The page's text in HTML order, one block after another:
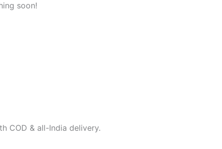
soon!
COD & all-India delivery.